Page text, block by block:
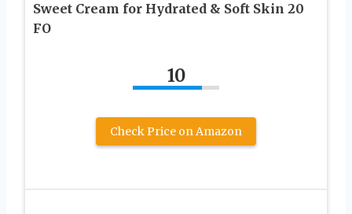
Sweet Cream for Hydrated & Soft Skin 20
FO
10
Check Price on Amazon